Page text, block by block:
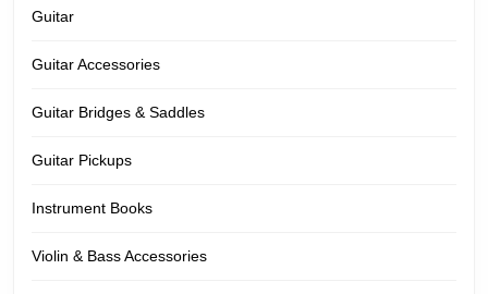
Guitar
Guitar Accessories
Guitar Bridges & Saddles
Guitar Pickups
Instrument Books
Violin & Bass Accessories